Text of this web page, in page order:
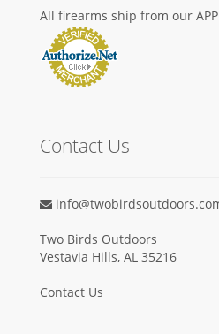
All firearms ship from our
Contact Us
Two Birds Outdoors
Vestavia Hills, AL 35216
Contact Us